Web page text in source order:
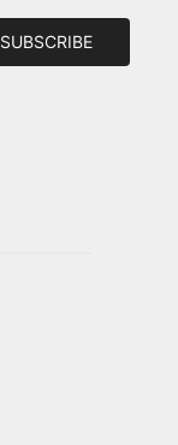
SUBSCRIBE